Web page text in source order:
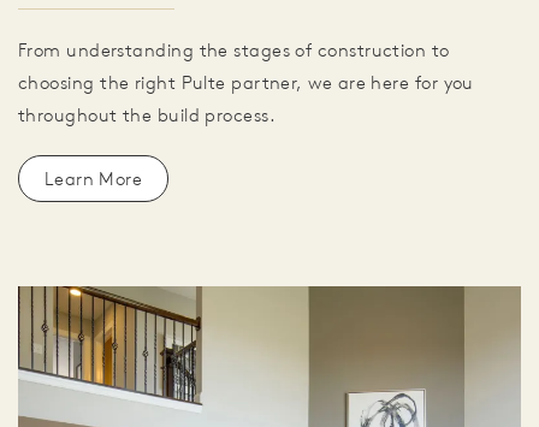
From understanding the stages of construction to
choosing the right Pulte partner, we are here for you
throughout the build process.
Learn More